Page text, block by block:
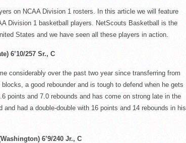
on NCAA Division 1 rosters. In this article we will feature
Division 1 basketball players. NetScouts Basketball is the
States and we have seen all these players in action.
6’10/257 Sr., C
considerably over the past two year since transferring from
a good rebounder and is tough to defend when he gets
points and 7.0 rebounds and has come on strong late in the
had a double-double with 16 points and 14 rebounds in his
6’9/240 Jr., C